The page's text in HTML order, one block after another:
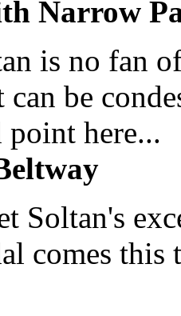
Narrow
is no fan
can be
point here...
Soltan's
comes this